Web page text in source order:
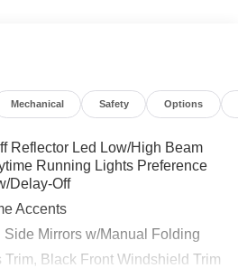
Mechanical Safety Options
Reflector Led Low/High Beam
Running Lights Preference
Delay-Off
Accents
Mirrors w/Manual Folding
Black Front Windshield Trim